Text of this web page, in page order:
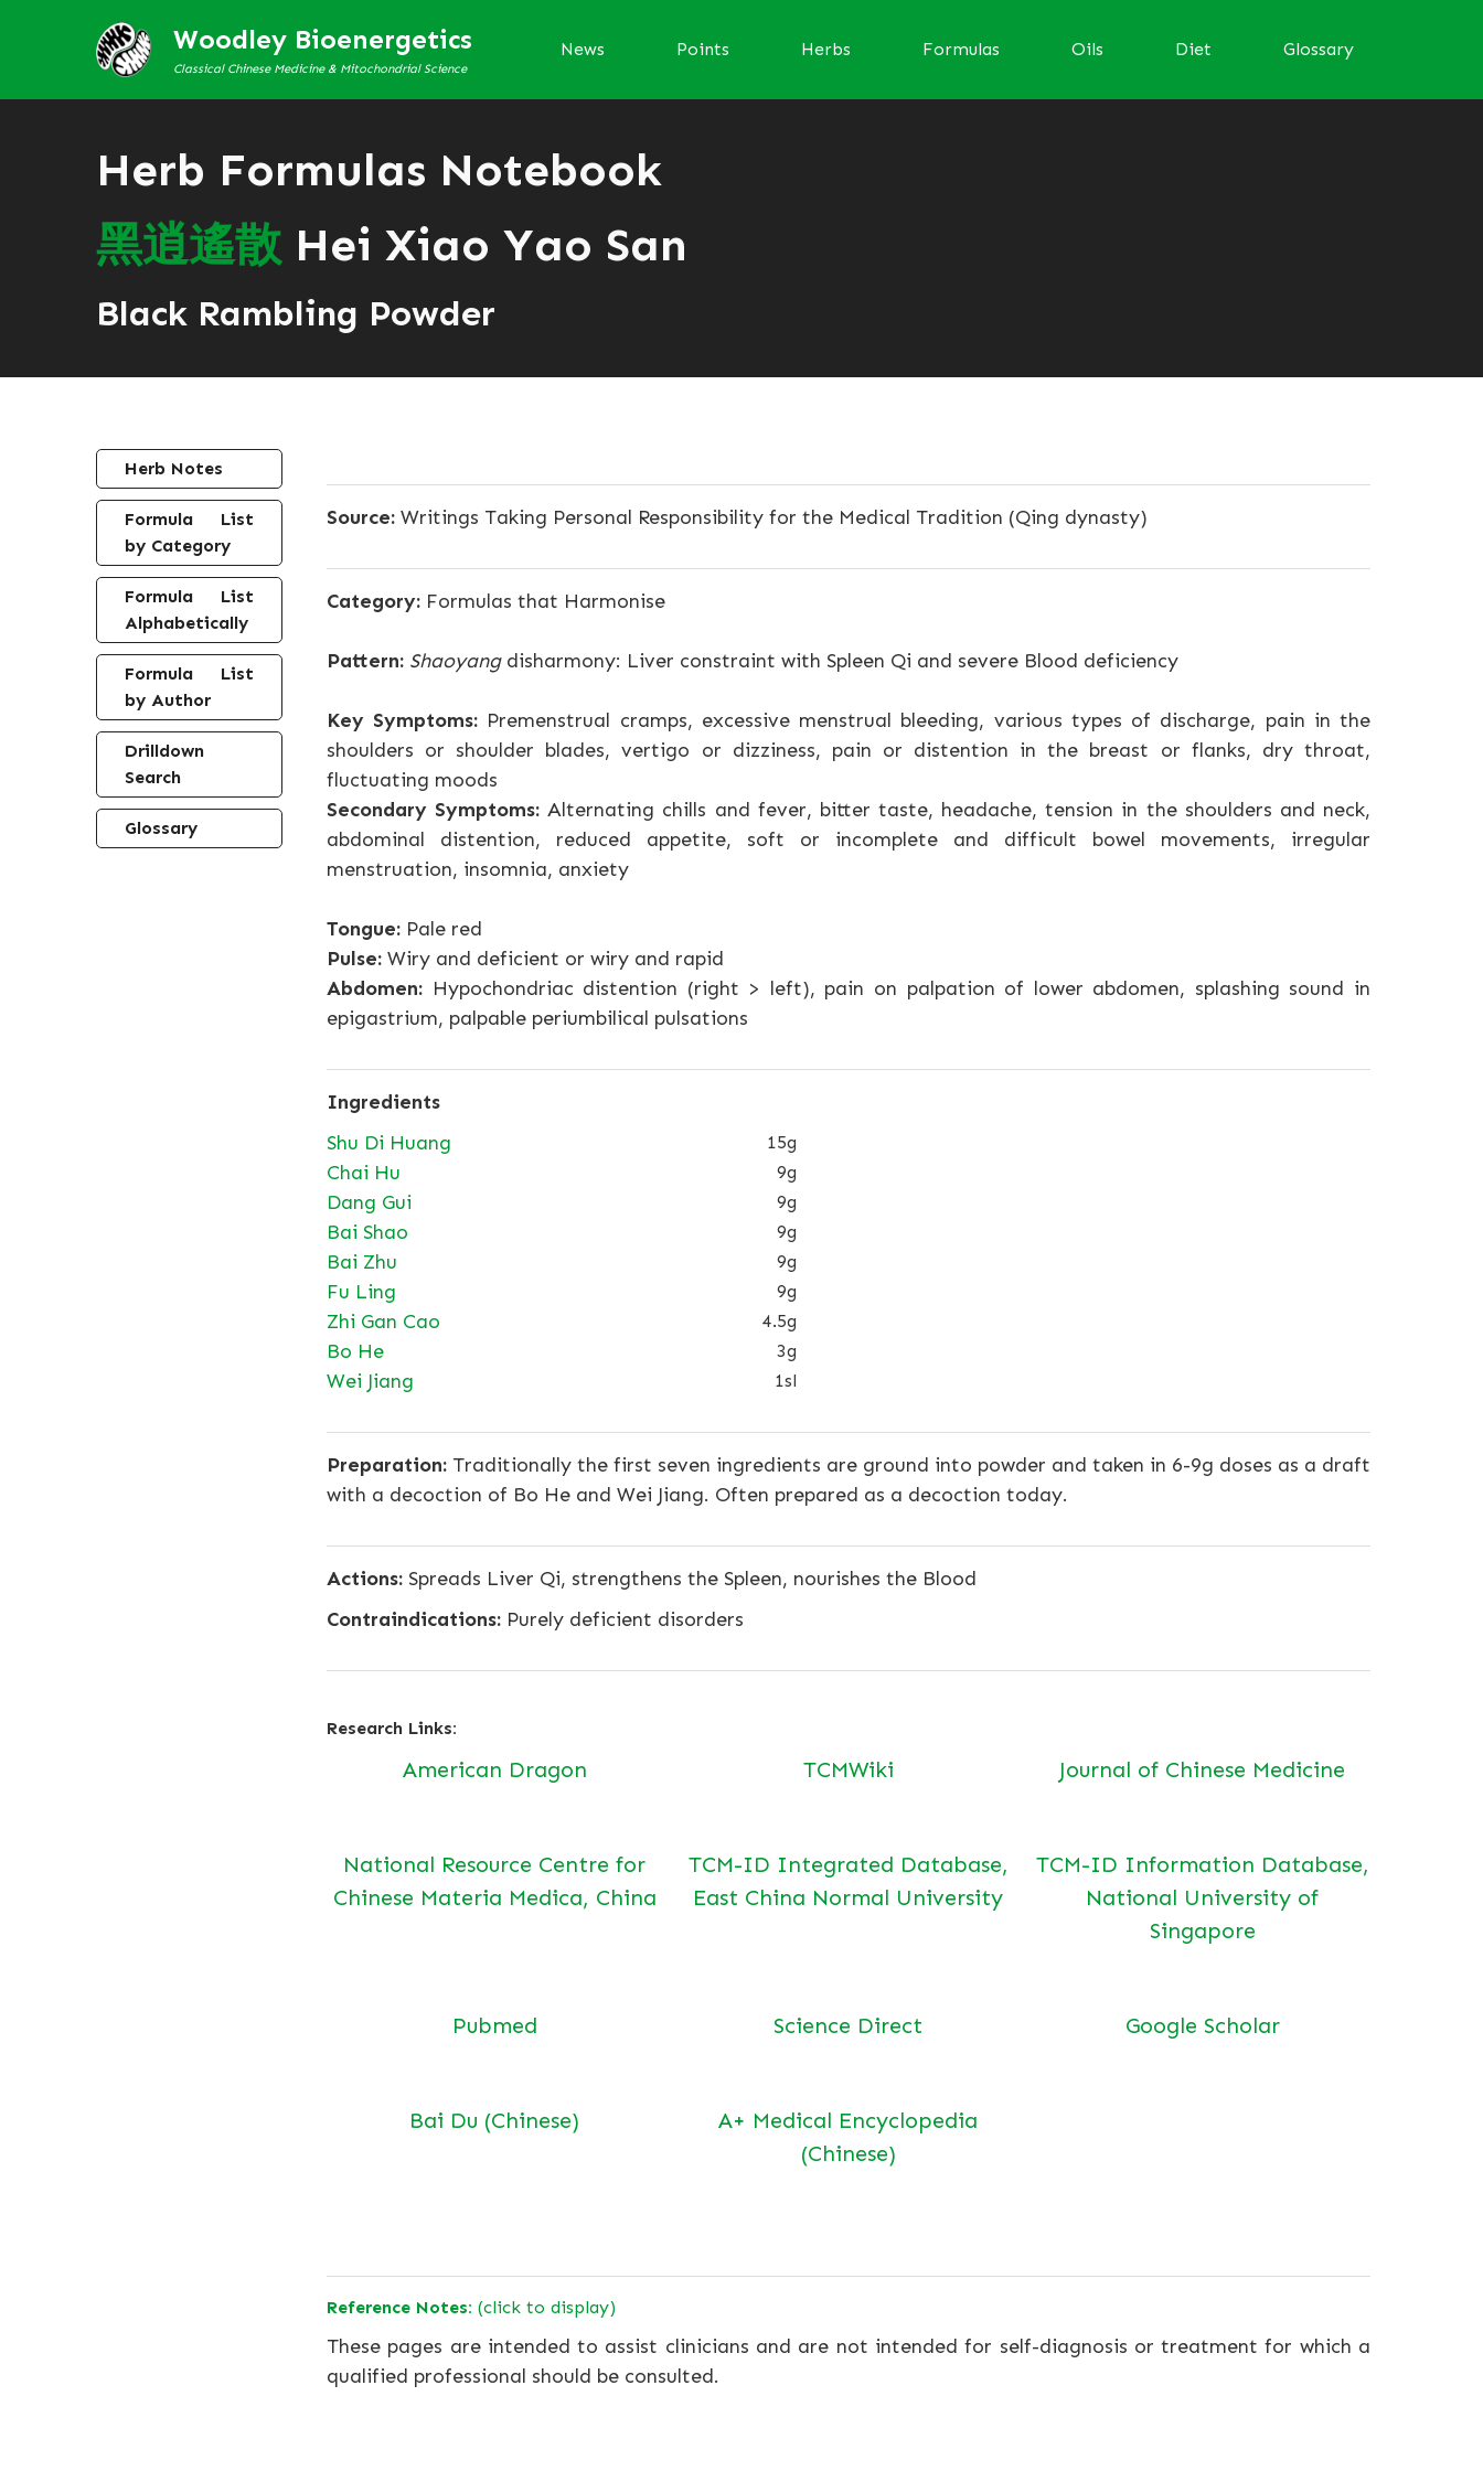
Woodley Bioenergetics
Classical Chinese Medicine & Mitochondrial Science
News Points Herbs Formulas Oils Diet Glossary
Herb Formulas Notebook
黑逍遙散Hei Xiao Yao San
Black Rambling Powder
Herb Notes
Formula List
by Category
Formula List
Alphabetically
Formula List
by Author
Drilldown
Search
Glossary
Source:Writings Taking Personal Responsibility for the Medical Tradition (Qing dynasty)
Category:Formulas that Harmonise
Pattern: Shaoyangdisharmony: Liver constraint with Spleen Qi and severe Blood deficiency
Key Symptoms: Premenstrual cramps, excessive menstrual bleeding, various types of discharge, pain in the
shoulders or shoulder blades, vertigo or dizziness, pain or distention in the breast or flanks, dry throat,
fluctuating moods
Secondary Symptoms: Alternating chills and fever, bitter taste, headache, tension in the shoulders and neck,
abdominal distention, reduced appetite, soft or incomplete and difficult bowel movements, irregular
menstruation, insomnia, anxiety
Tongue:Pale red
Pulse:Wiry and deficient or wiry and rapid
Abdomen:Hypochondriac distention (right > left), pain on palpation of lower abdomen, splashing sound in
epigastrium, palpable periumbilical pulsations
Ingredients
Shu Di Huang
15g
Chai Hu 9g
Dang Gui 9g
Bai Shao 9g
Bai Zhu 9g
Fu Ling 9g
Zhi Gan Cao 4.5g
Bo He 3g
Wei Jiang 1sl
Preparation:Traditionally the first seven ingredients are ground into powder and taken in 6-9g doses as a draft
with a decoction of Bo He and Wei Jiang. Often prepared as a decoction today.
Actions:Spreads Liver Qi, strengthens the Spleen, nourishes the Blood
Contraindications:Purely deficient disorders
Research Links:
American Dragon TCMWiki Journal of Chinese Medicine
National Resource Centre for
Chinese Materia Medica, China
TCM-ID Integrated Database,
East China Normal University
TCM-ID Information Database,
National University of
Singapore
Pubmed Science Direct Google Scholar
Bai Du (Chinese)
A+ Medical Encyclopedia
(Chinese)
Reference Notes: (click to display)
These pages are intended to assist clinicians and are not intended for self-diagnosis or treatment for which a
qualified professional should be consulted.